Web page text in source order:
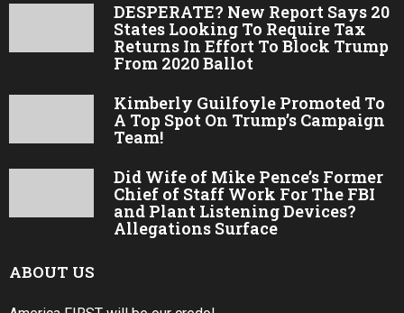
DESPERATE? New Report Says 20
States Looking To Require Tax
Returns In Effort To Block Trump
From 2020 Ballot
Kimberly Guilfoyle Promoted To
A Top Spot On Trump’s Campaign
Team!
Did Wife of Mike Pence’s Former
Chief of Staff Work For The FBI
and Plant Listening Devices?
Allegations Surface
ABOUT US